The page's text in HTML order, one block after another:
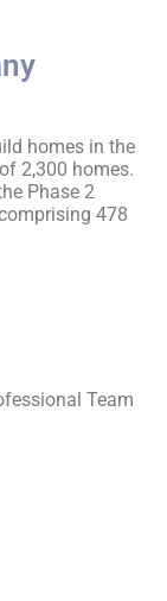
homes in the
2,300 homes.
Phase 2
478
Team